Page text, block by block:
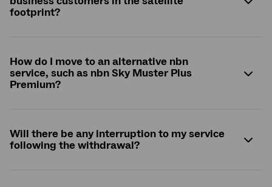
footprint?
How do I move to an alternative nbn
service, such as nbn Sky Muster Plus
Premium?
Will there be any interruption to my service
following the withdrawal?